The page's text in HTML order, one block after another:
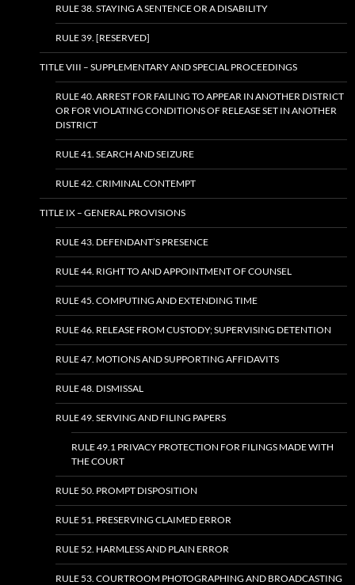
RULE 38. STAYING A SENTENCE OR A DISABILITY
RULE 39. [RESERVED]
TITLE VIII – SUPPLEMENTARY AND SPECIAL PROCEEDINGS
RULE 40. ARREST FOR FAILING TO APPEAR IN ANOTHER DISTRICT
OR FOR VIOLATING CONDITIONS OF RELEASE SET IN ANOTHER
DISTRICT
RULE 41. SEARCH AND SEIZURE
RULE 42. CRIMINAL CONTEMPT
TITLE IX – GENERAL PROVISIONS
RULE 43. DEFENDANT’S PRESENCE
RULE 44. RIGHT TO AND APPOINTMENT OF COUNSEL
RULE 45. COMPUTING AND EXTENDING TIME
RULE 46. RELEASE FROM CUSTODY; SUPERVISING DETENTION
RULE 47. MOTIONS AND SUPPORTING AFFIDAVITS
RULE 48. DISMISSAL
RULE 49. SERVING AND FILING PAPERS
RULE 49.1 PRIVACY PROTECTION FOR FILINGS MADE WITH
THE COURT
RULE 50. PROMPT DISPOSITION
RULE 51. PRESERVING CLAIMED ERROR
RULE 52. HARMLESS AND PLAIN ERROR
RULE 53. COURTROOM PHOTOGRAPHING AND BROADCASTING